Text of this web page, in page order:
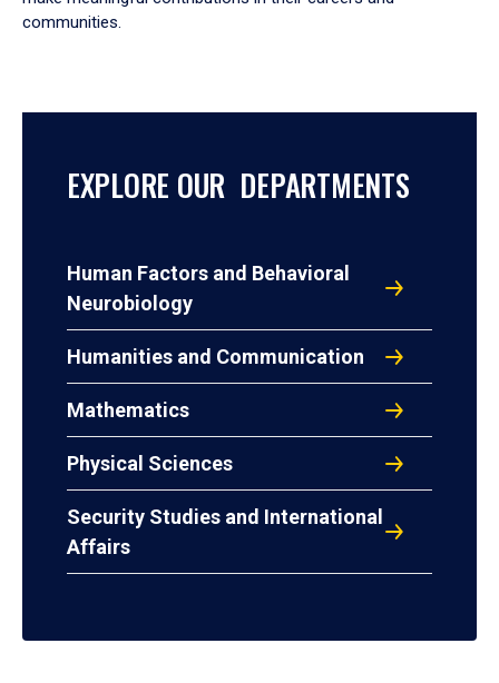
communities.
EXPLORE OUR DEPARTMENTS
Human Factors and Behavioral
Neurobiology
Humanities and Communication
Mathematics
Physical Sciences
Security Studies and International
Affairs